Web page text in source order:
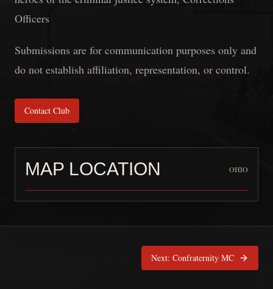
Officers
Submissions are for communication purposes only and
do not establish affiliation, representation, or control.
Contact Club
MAP LOCATION OHIO
Next: Confraternity MC